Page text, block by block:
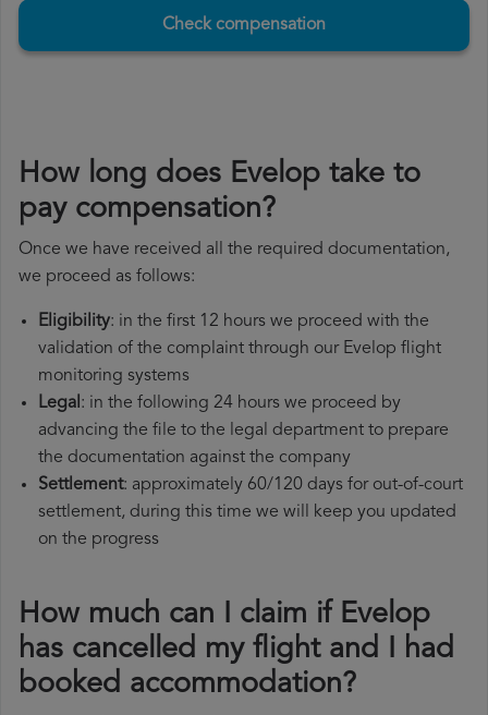
Check compensation
How long does Evelop take to
pay compensation?
Once we have received all the required documentation,
we proceed as follows:
Eligibility: in the first 12 hours we proceed with the
validation of the complaint through our Evelop flight
monitoring systems
Legal: in the following 24 hours we proceed by
advancing the file to the legal department to prepare
the documentation against the company
Settlement: approximately 60/120 days for out-of-court
settlement, during this time we will keep you updated
on the progress
How much can I claim if Evelop
has cancelled my flight and I had
booked accommodation?